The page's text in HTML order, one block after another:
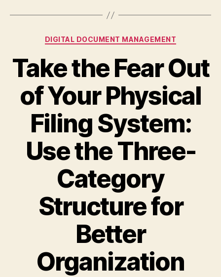
Categories
DIGITAL DOCUMENT MANAGEMENT
Take the Fear Out
of Your Physical
Filing System:
Use the Three-
Category
Structure for
Better
Organization